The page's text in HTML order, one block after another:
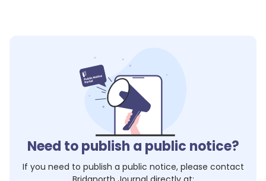
Need to publish a public notice?
If you need to publish a public notice, please contact